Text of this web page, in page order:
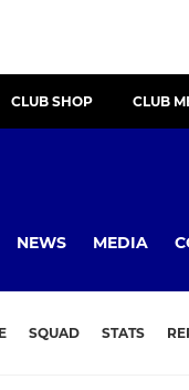
CLUB SHOP CLUB
NEWS MEDIA
SQUAD STATS